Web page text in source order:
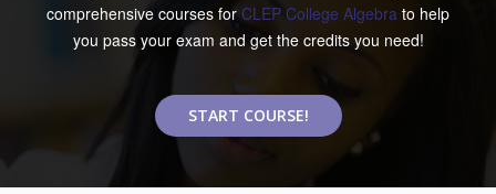
comprehensive courses for CLEP College Algebra to help
you pass your exam and get the credits you need!
START COURSE!